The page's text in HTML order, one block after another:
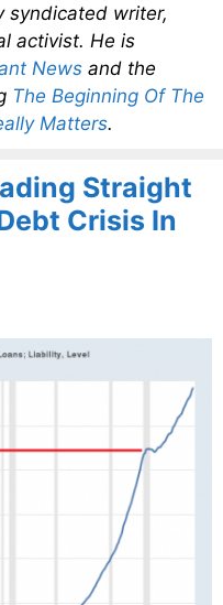
syndicated writer,
activist. He is
News and the
The Beginning Of The
Matters.
Straight
Crisis In